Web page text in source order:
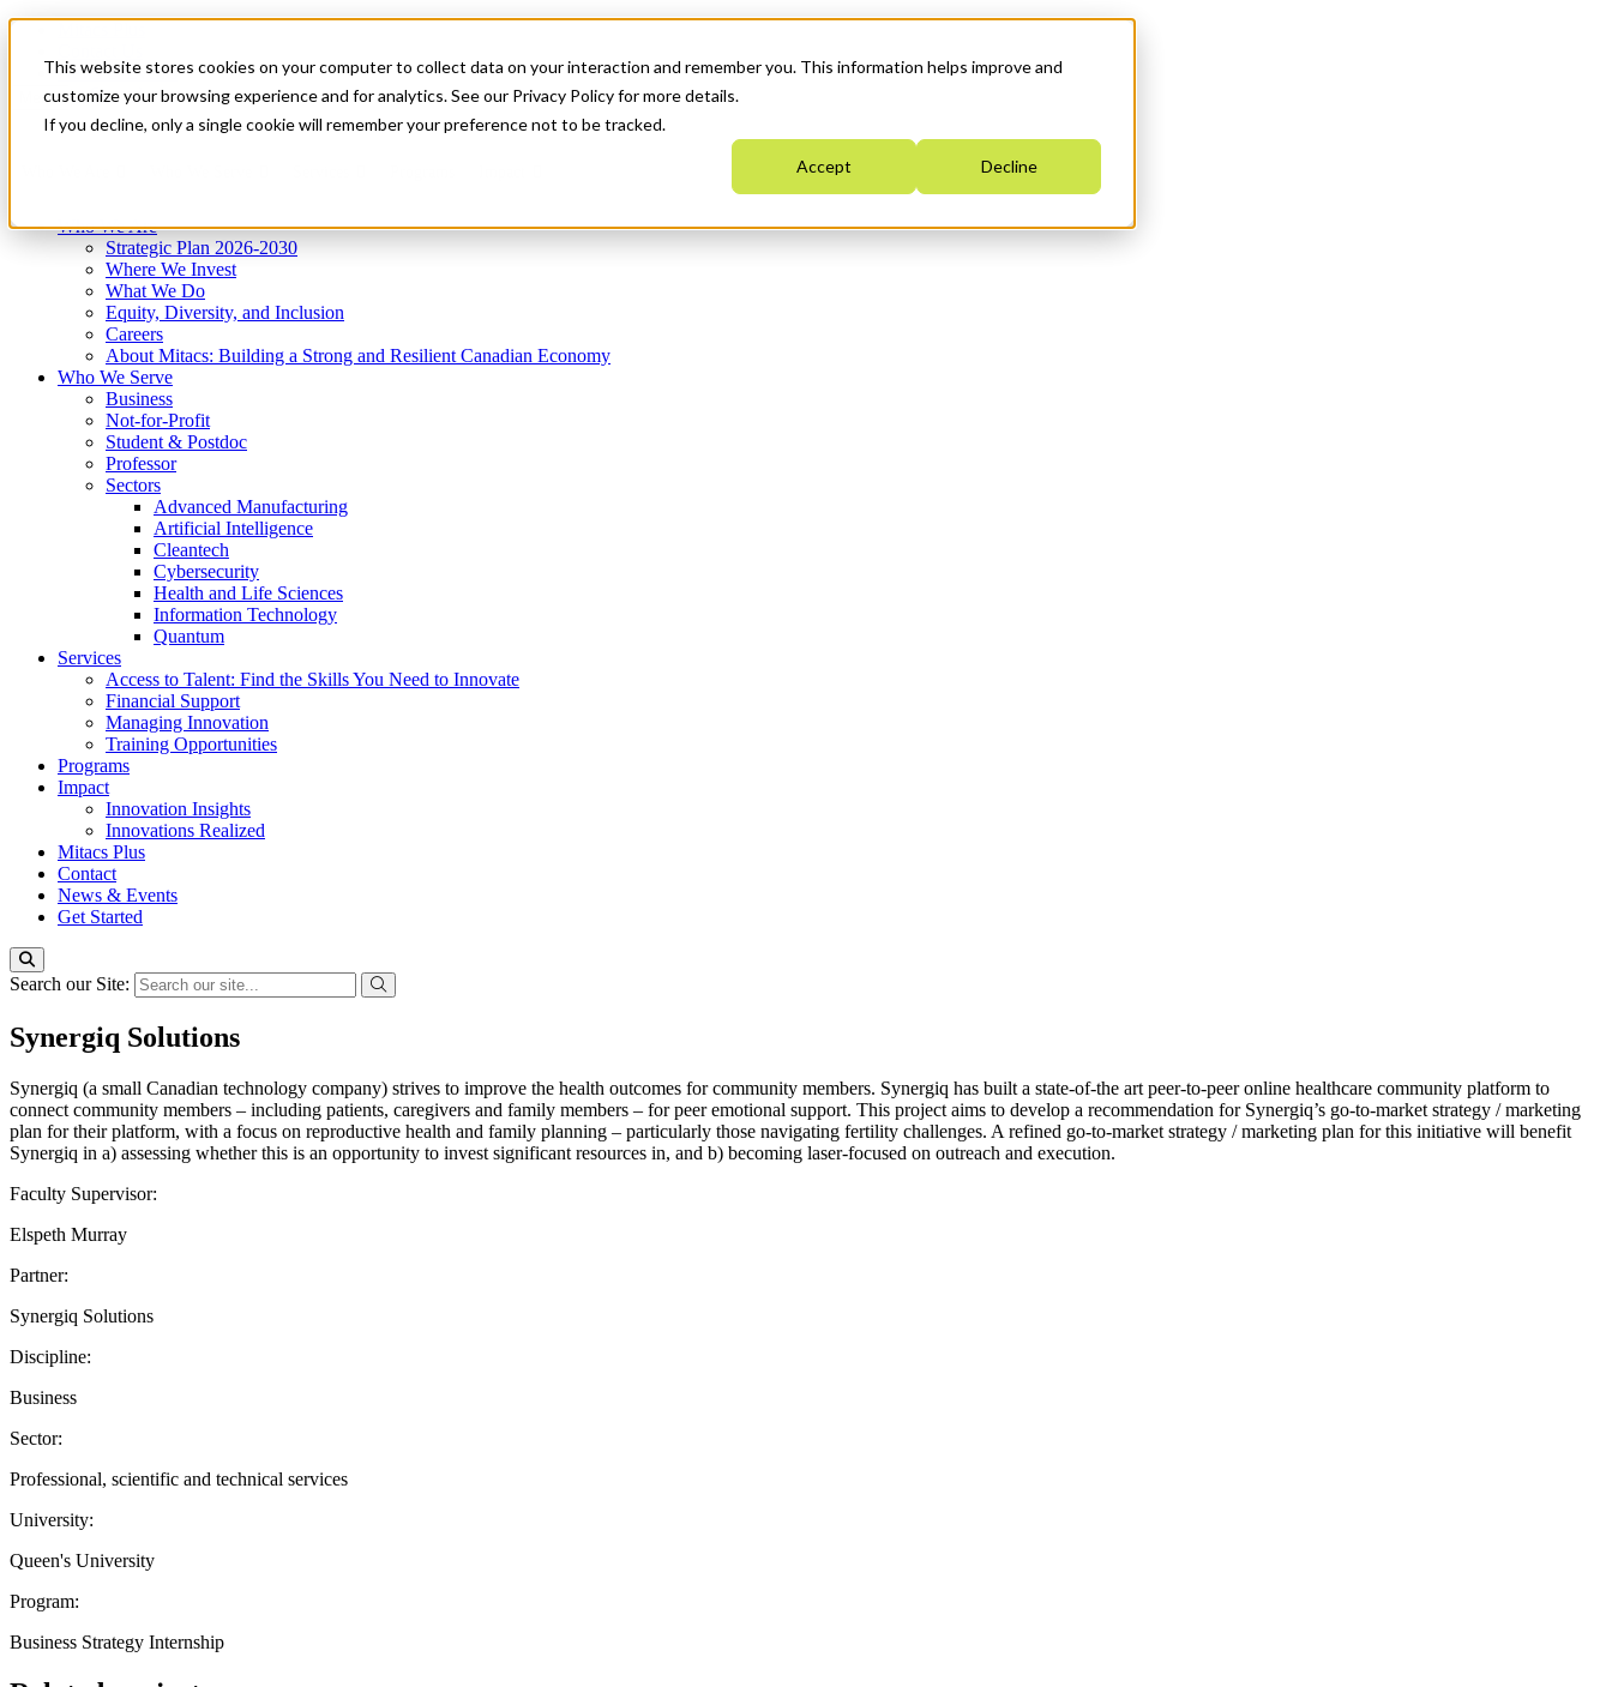
This website stores cookies on your computer to collect data on your interaction and remember you. This information helps improve and
customize your browsing experience and for analytics. See our Privacy Policy for more details.
If you decline, only a single cookie will remember your preference not to be tracked.
Accept Decline
News & Events
Get Started
Menu
Who We Are
Strategic Plan 2026-2030
Where We Invest
What We Do
Equity, Diversity, and Inclusion
Careers
About Mitacs: Building a Strong and Resilient Canadian Economy
Who We Serve
Business
Not-for-Profit
Student & Postdoc
Professor
Sectors
Advanced Manufacturing
Artificial Intelligence
Cleantech
Cybersecurity
Health and Life Sciences
Information Technology
Quantum
Services
Access to Talent: Find the Skills You Need to Innovate
Financial Support
Managing Innovation
Training Opportunities
Programs
Impact
Innovation Insights
Innovations Realized
Mitacs Plus
Contact
News & Events
Get Started
Search our Site:
Synergiq Solutions
Synergiq (a small Canadian technology company) strives to improve the health outcomes for community members. Synergiq has built a state-of-the art peer-to-peer online healthcare community platform to
connect community members – including patients, caregivers and family members – for peer emotional support. This project aims to develop a recommendation for Synergiq’s go-to-market strategy / marketing
plan for their platform, with a focus on reproductive health and family planning – particularly those navigating fertility challenges. A refined go-to-market strategy / marketing plan for this initiative will benefit
Synergiq in a) assessing whether this is an opportunity to invest significant resources in, and b) becoming laser-focused on outreach and execution.
Faculty Supervisor:
Elspeth Murray
Partner:
Synergiq Solutions
Discipline:
Business
Sector:
Professional, scientific and technical services
University:
Queen's University
Program:
Business Strategy Internship